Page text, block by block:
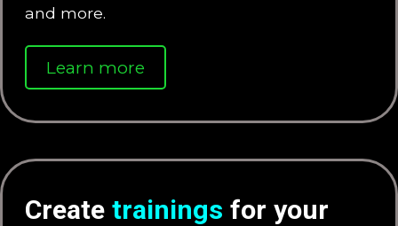
and more.
Learn more
Create trainings for your